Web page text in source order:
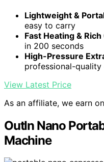
Lightweight &
easy to carry
Fast Heating &
in 200 seconds
High-Pressure
professional-quality
View Latest Price
As an affiliate, we earn
OutIn Nano
Machine